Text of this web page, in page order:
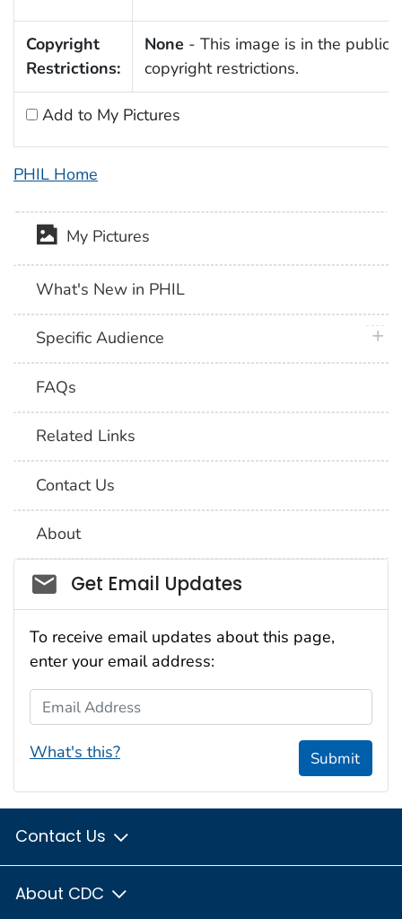
Copyright
Restrictions:
None - This image is in the public
copyright restrictions.
Add to My Pictures
PHIL Home
My Pictures
What's New in PHIL
Specific Audience
FAQs
Related Links
Contact Us
About
Social_govd
Get Email Updates
To receive email updates about this page,
enter your email address:
Email Address
What's this? Submit
Contact Us
About CDC